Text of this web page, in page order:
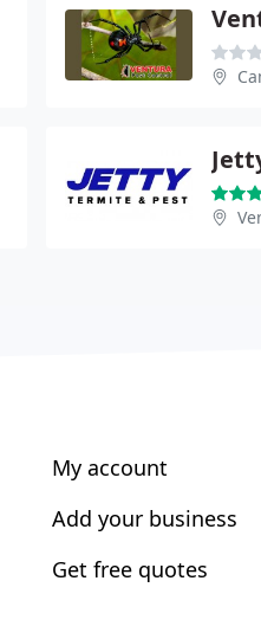
My account
Add your business
Get free quotes